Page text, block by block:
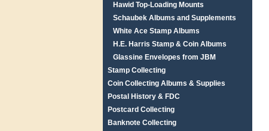
Hawid Top-Loading Mounts
Schaubek Albums and Supplements
White Ace Stamp Albums
H.E. Harris Stamp & Coin Albums
Glassine Envelopes from JBM
Stamp Collecting
Coin Collecting Albums & Supplies
Postal History & FDC
Postcard Collecting
Banknote Collecting